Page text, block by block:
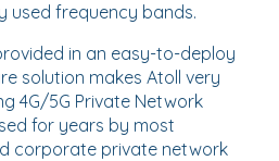
used frequency bands.
in an easy-to-deploy
solution makes Atoll very
4G/5G Private Network
for years by most
corporate private network